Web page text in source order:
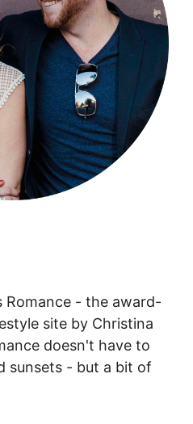
Romance - the award-
site by Christina
doesn't have to
sunsets - but a bit of